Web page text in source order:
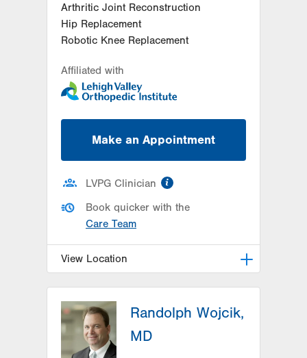
Arthritic Joint Reconstruction
Hip Replacement
Robotic Knee Replacement
Affiliated with
Make an Appointment
LVPG Clinician
Book quicker with the
Care Team
View Location
Medicine-Hausman Road
798 Hausman Road
1st Floor
Randolph Wojcik,
MD